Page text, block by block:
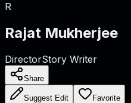
R
Rajat Mukherjee
DirectorStory Writer
Share
Suggest Edit Favorite